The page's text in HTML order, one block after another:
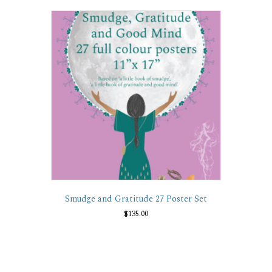
variants.
The
options
may
be
on
the
product
page
Smudge and Gratitude 27 Poster Set
$135.00